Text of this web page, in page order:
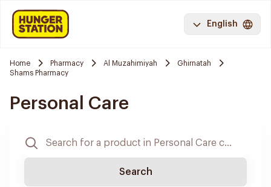
English
Home Pharmacy Al Muzahimiyah
Ghirnatah
Shams Pharmacy
Personal Care
Search